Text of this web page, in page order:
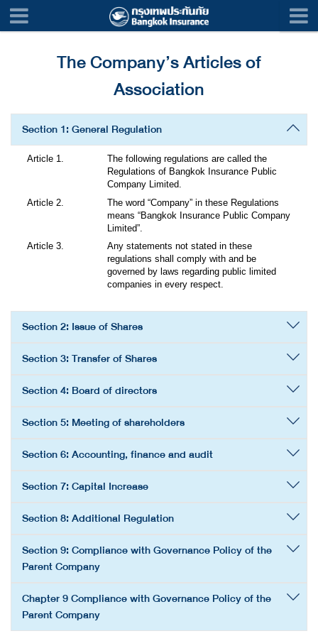
The Company’s Articles of
Association
Section 1: General Regulation
The following regulations are called the
Regulations of Bangkok Insurance Public
Company Limited.
The word “Company” in these Regulations
means “Bangkok Insurance Public Company
Limited”.
Any statements not stated in these
regulations shall comply with and be
governed by laws regarding public limited
companies in every respect.
Section 2: Issue of Shares
Section 3: Transfer of Shares
Section 4: Board of directors
Section 5: Meeting of shareholders
Section 6: Accounting, finance and audit
Section 7: Capital Increase
Section 8: Additional Regulation
Section 9: Compliance with Governance Policy of the
Parent Company
Chapter 9 Compliance with Governance Policy of the
Parent Company